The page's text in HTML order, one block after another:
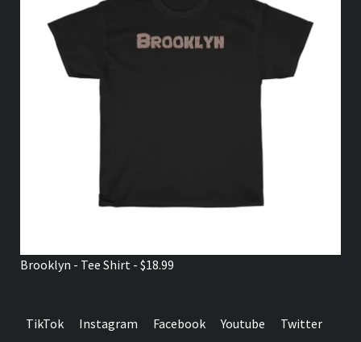
Brooklyn - Tee Shirt - $18.99
TikTok Instagram Facebook Youtube Twitter